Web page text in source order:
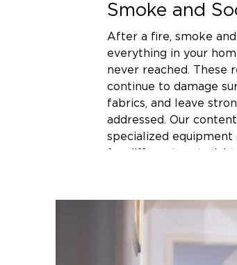
Smoke and
After a fire, smoke
everything in your
never reached. These
continue to damage
fabrics, and leave
addressed. Our
specialized equipment
for different material
and businesses
with fire aftermath,
services can save